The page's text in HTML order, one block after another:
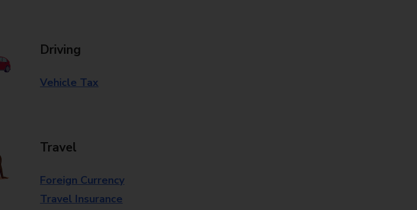
Driving
Vehicle Tax
Travel
Foreign Currency
Travel Insurance